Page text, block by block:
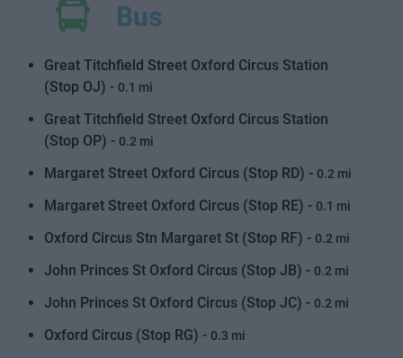
Bus
Great Titchfield Street Oxford Circus Station
(Stop OJ) - 0.1 mi
Great Titchfield Street Oxford Circus Station
(Stop OP) - 0.2 mi
Margaret Street Oxford Circus (Stop RD) - 0.2 mi
Margaret Street Oxford Circus (Stop RE) - 0.1 mi
Oxford Circus Stn Margaret St (Stop RF) - 0.2 mi
John Princes St Oxford Circus (Stop JB) - 0.2 mi
John Princes St Oxford Circus (Stop JC) - 0.2 mi
Oxford Circus (Stop RG) - 0.3 mi